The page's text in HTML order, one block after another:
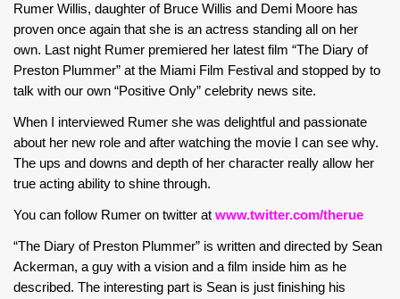
Rumer Willis, daughter of Bruce Willis and Demi Moore has
proven once again that she is an actress standing all on her
own. Last night Rumer premiered her latest film “The Diary of
Preston Plummer” at the Miami Film Festival and stopped by to
talk with our own “Positive Only” celebrity news site.
When I interviewed Rumer she was delightful and passionate
about her new role and after watching the movie I can see why.
The ups and downs and depth of her character really allow her
true acting ability to shine through.
You can follow Rumer on twitter at www.twitter.com/therue
“The Diary of Preston Plummer” is written and directed by Sean
Ackerman, a guy with a vision and a film inside him as he
described. The interesting part is Sean is just finishing his